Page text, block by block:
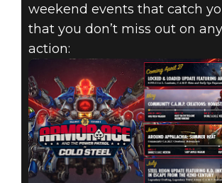
weekend events that catch
that you don’t miss out on
action: